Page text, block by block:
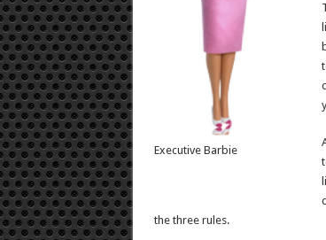
Executive Barbie
the three rules.